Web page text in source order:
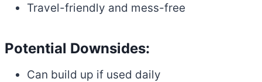
Travel-friendly and mess-free
Potential Downsides:
Can build up if used daily